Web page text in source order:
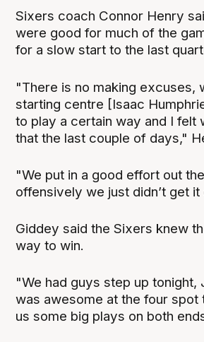
Sixers coach Connor Henry
were good for much of the
for a slow start to the last
"There is no making excuses,
starting centre [Isaac
to play a certain way and I felt
that the last couple of days,"
"We put in a good effort out
offensively we just didn’t get it
Giddey said the Sixers knew
way to win.
"We had guys step up tonight,
was awesome at the four spot
us some big plays on both